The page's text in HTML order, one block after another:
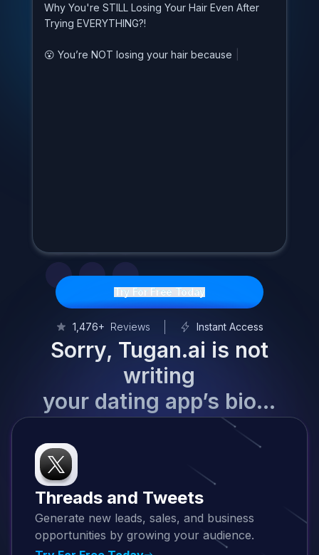
Why You're STILL Losing Your Hair Even After
Trying EVERYTHING?!
 You’re NOT losing your hair because
Try For Free Today
1,476+ Reviews Instant Access
Sorry, Tugan.ai is not
writing
your dating app’s bio…
Threads and Tweets
Generate new leads, sales, and business
opportunities by growing your audience.